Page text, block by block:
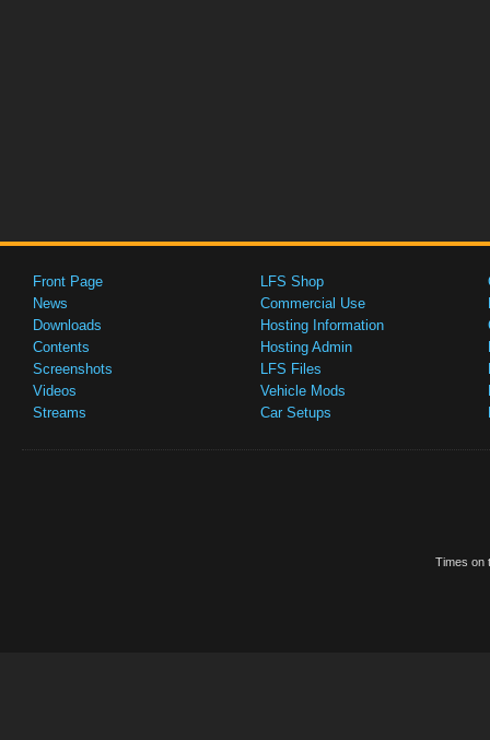
Front Page
News
Downloads
Contents
Screenshots
Videos
Streams
LFS Shop
Commercial Use
Hosting Information
Hosting Admin
LFS Files
Vehicle Mods
Car Setups
Times on